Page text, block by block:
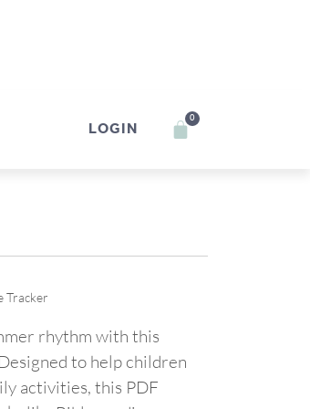
LOGIN 0
Tracker
rhythm with this
to help children
activities, this PDF